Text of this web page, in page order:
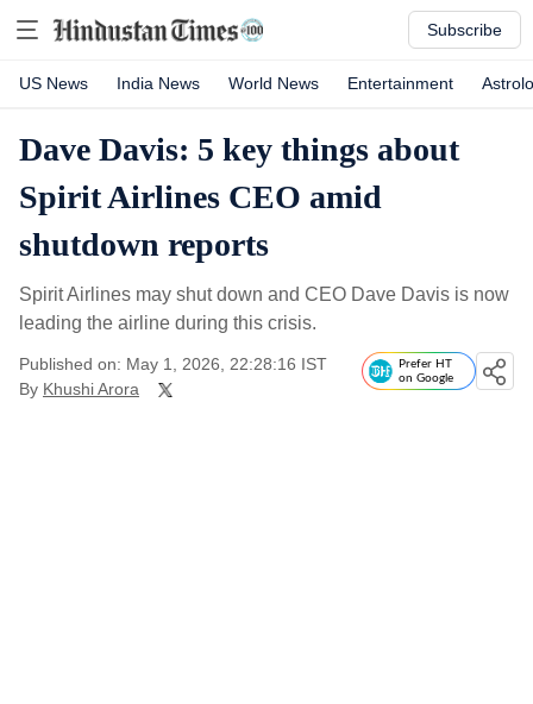
Subscribe
US News India News World News Entertainment
Dave Davis: 5 key things about
Spirit Airlines CEO amid
shutdown reports
Spirit Airlines may shut down and CEO Dave Davis is now
leading the airline during this crisis.
Published on: May 1, 2026, 22:28:16 IST
By Khushi Arora
Prefer HT
on Google